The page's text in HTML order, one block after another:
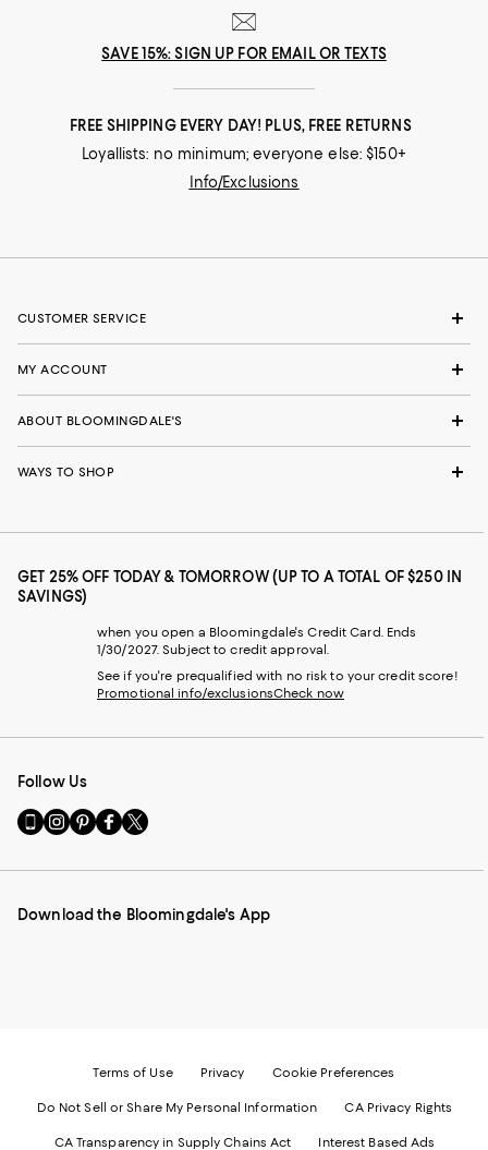
SAVE 15%: SIGN UP FOR EMAIL OR TEXTS
FREE SHIPPING EVERY DAY! PLUS, FREE RETURNS
Loyallists: no minimum; everyone else: $150+
Info/Exclusions
CUSTOMER SERVICE
MY ACCOUNT
ABOUT BLOOMINGDALE'S
WAYS TO SHOP
GET 25% OFF TODAY & TOMORROW (UP TO A TOTAL OF $250 IN
SAVINGS)
when you open a Bloomingdale's Credit Card. Ends
1/30/2027. Subject to credit approval.
See if you're prequalified with no risk to your credit score!
Promotional info/exclusionsCheck now
Follow Us
Go
to
Mobile
-
Visit
us
Instagram
External
Visit
us
Pinterest
External
Visit
us
Facebook
External
Visit
us
Twitter
External
Download the Bloomingdale's App
Terms of Use Privacy Cookie Preferences
Do Not Sell or Share My Personal Information CA Privacy Rights
CA Transparency in Supply Chains Act Interest Based Ads